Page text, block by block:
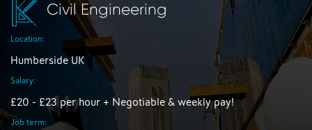
Civil Engineering
Location:
Humberside UK
Salary:
£20 - £23 per hour + Negotiable & weekly pay!
Job term: